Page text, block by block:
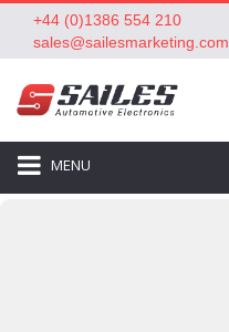
+44 (0)1386 554 210
sales@sailesmarketing.com
MENU